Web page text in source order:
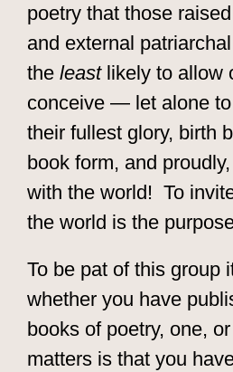
poetry that those
and external
the leastlikely to allow
conceive — let alone
their fullest glory, birth
book form, and
with the world! To
the world is the
To be pat of this group
whether you have
books of poetry, one,
matters is that you